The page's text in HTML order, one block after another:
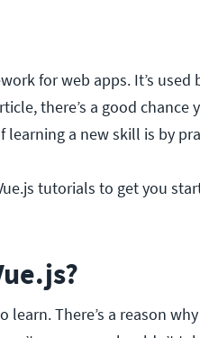
for web apps. It’s used
there’s a good chance
learning a new skill is by
tutorials to get you
learn. There’s a reason